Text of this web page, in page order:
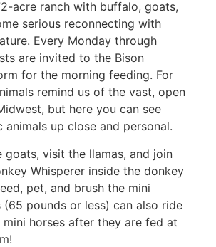
acre ranch with buffalo, goats,
serious reconnecting with
Every Monday through
are invited to the Bison
for the morning feeding. For
remind us of the vast, open
but here you can see
animals up close and personal.
goats, visit the llamas, and join
Whisperer inside the donkey
pet, and brush the mini
(65 pounds or less) can also ride
mini horses after they are fed at